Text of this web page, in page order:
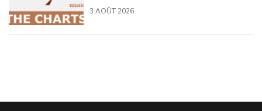
3 AOÛT 2026